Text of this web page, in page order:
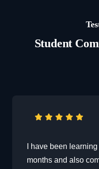
Student
I have been
months and also